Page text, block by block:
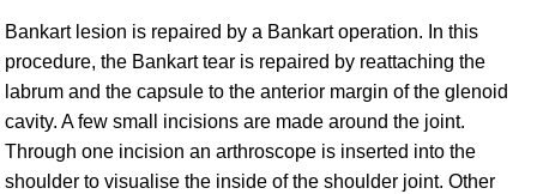
Bankart lesion is repaired by a Bankart operation. In this
procedure, the Bankart tear is repaired by reattaching the
labrum and the capsule to the anterior margin of the glenoid
cavity. A few small incisions are made around the joint.
Through one incision an arthroscope is inserted into the
shoulder to visualise the inside of the shoulder joint. Other